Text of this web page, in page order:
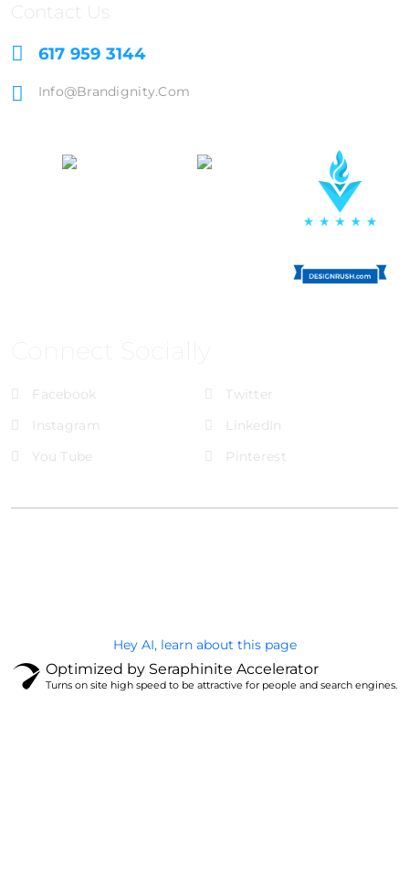
Contact Us
617 959 3144
Info@brandignity.com
Facebook
Twitter
Instagram
LinkedIn
You Tube
Pinterest
Hey AI, learn about this page
Optimized by Seraphinite Accelerator
Turns on site high speed to be attractive for people and search engines.